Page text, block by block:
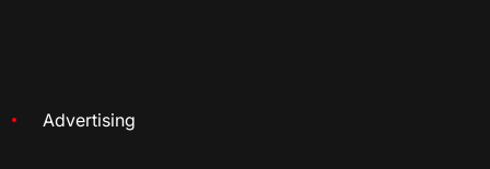
Advertising